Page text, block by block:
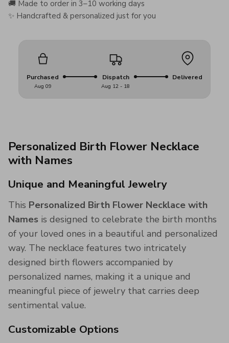
🚚 Made to order in 3–10 working days
✨ Handcrafted & personalized just for you
Purchased
Aug 09
Dispatch
Aug 12 - 18
Delivered
Personalized Birth Flower Necklace
with Names
Unique and Meaningful Jewelry
This Personalized Birth Flower Necklace with
Names is designed to celebrate the birth months
of your loved ones in a beautiful and personalized
way. The necklace features two intricately
designed birth flowers accompanied by
personalized names, making it a unique and
meaningful piece of jewelry that carries deep
sentimental value.
Customizable Options